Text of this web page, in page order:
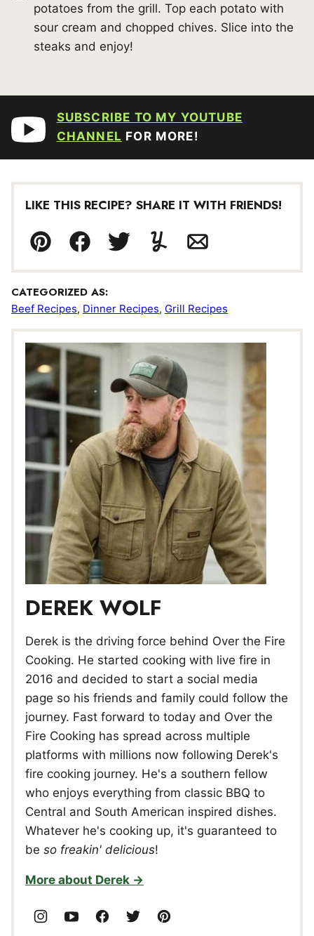
potatoes from the grill. Top each potato with
sour cream and chopped chives. Slice into the
steaks and enjoy!
SUBSCRIBE TO MY YOUTUBE
CHANNEL FOR MORE!
LIKE THIS RECIPE? SHARE IT WITH FRIENDS!
Pin FacebookTweet YummlyEmail
CATEGORIZED AS:
Beef Recipes, Dinner Recipes, Grill Recipes
DEREK WOLF
Derek is the driving force behind Over the Fire
Cooking. He started cooking with live fire in
2016 and decided to start a social media
page so his friends and family could follow the
journey. Fast forward to today and Over the
Fire Cooking has spread across multiple
platforms with millions now following Derek's
fire cooking journey. He's a southern fellow
who enjoys everything from classic BBQ to
Central and South American inspired dishes.
Whatever he's cooking up, it's guaranteed to
be so freakin' delicious!
More about Derek